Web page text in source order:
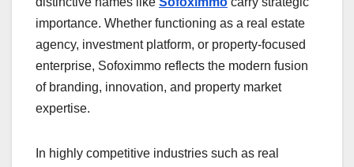
importance. Whether functioning as a real estate
agency, investment platform, or property-focused
enterprise, Sofoximmo reflects the modern fusion
of branding, innovation, and property market
expertise.
In highly competitive industries such as real